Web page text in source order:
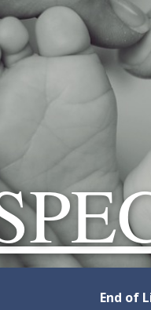
End of